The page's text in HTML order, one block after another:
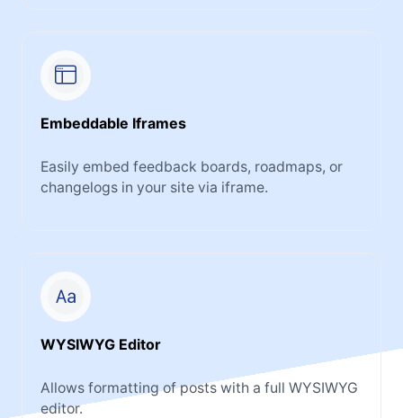
Embeddable Iframes
Easily embed feedback boards, roadmaps, or
changelogs in your site via iframe.
WYSIWYG Editor
Allows formatting of posts with a full WYSIWYG
editor.